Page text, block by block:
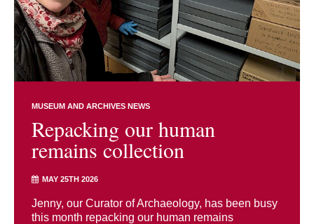
MUSEUM AND ARCHIVES NEWS
Repacking our human
remains collection
MAY 25TH 2026
Jenny, our Curator of Archaeology, has been busy
this month repacking our human remains